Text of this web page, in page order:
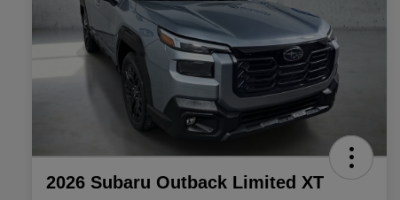
2026 Subaru Outback Limited XT